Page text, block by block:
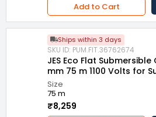
Add to Cart
Ships within 3 days
SKU ID: PUM.FIT.36762674
JES Eco Flat
mm 75 m 1100 Volts for
and Motors
Size
75 m
₹8,259